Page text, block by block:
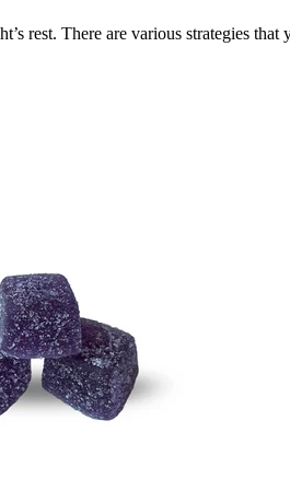
rest. There are various strategies